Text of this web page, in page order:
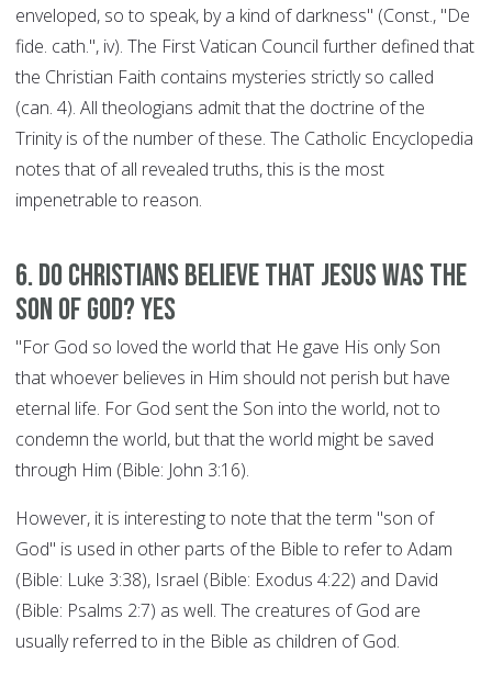
enveloped, so to speak, by a kind of darkness" (Const., "De
fide. cath.", iv). The First Vatican Council further defined that
the Christian Faith contains mysteries strictly so called
(can. 4). All theologians admit that the doctrine of the
Trinity is of the number of these. The Catholic Encyclopedia
notes that of all revealed truths, this is the most
impenetrable to reason.
6. Do Christians believe that Jesus was the
son of God? YES
"For God so loved the world that He gave His only Son
that whoever believes in Him should not perish but have
eternal life. For God sent the Son into the world, not to
condemn the world, but that the world might be saved
through Him (Bible: John 3:16).
However, it is interesting to note that the term "son of
God" is used in other parts of the Bible to refer to Adam
(Bible: Luke 3:38), Israel (Bible: Exodus 4:22) and David
(Bible: Psalms 2:7) as well. The creatures of God are
usually referred to in the Bible as children of God.